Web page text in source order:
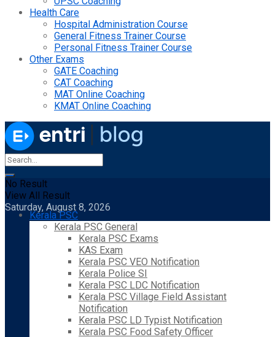
Health Care
Hospital Administration Course
General Fitness Trainer Course
Personal Fitness Trainer Course
Other Exams
GATE Coaching
CAT Coaching
MAT Online Coaching
KMAT Online Coaching
No Result
View All Result
Saturday, August 8, 2026
Kerala PSC
Kerala PSC General
Kerala PSC Exams
KAS Exam
Kerala PSC VEO Notification
Kerala Police SI
Kerala PSC LDC Notification
Kerala PSC Village Field Assistant
Notification
Kerala PSC LD Typist Notification
Kerala PSC Food Safety Officer